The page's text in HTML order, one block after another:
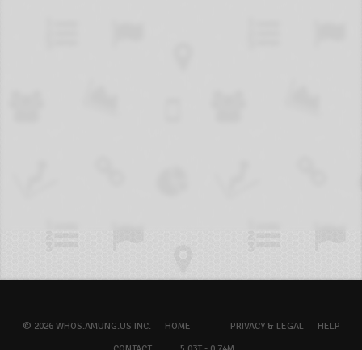
© 2026 WHOS.AMUNG.US INC. HOME PRIVACY & LEGAL
HELP